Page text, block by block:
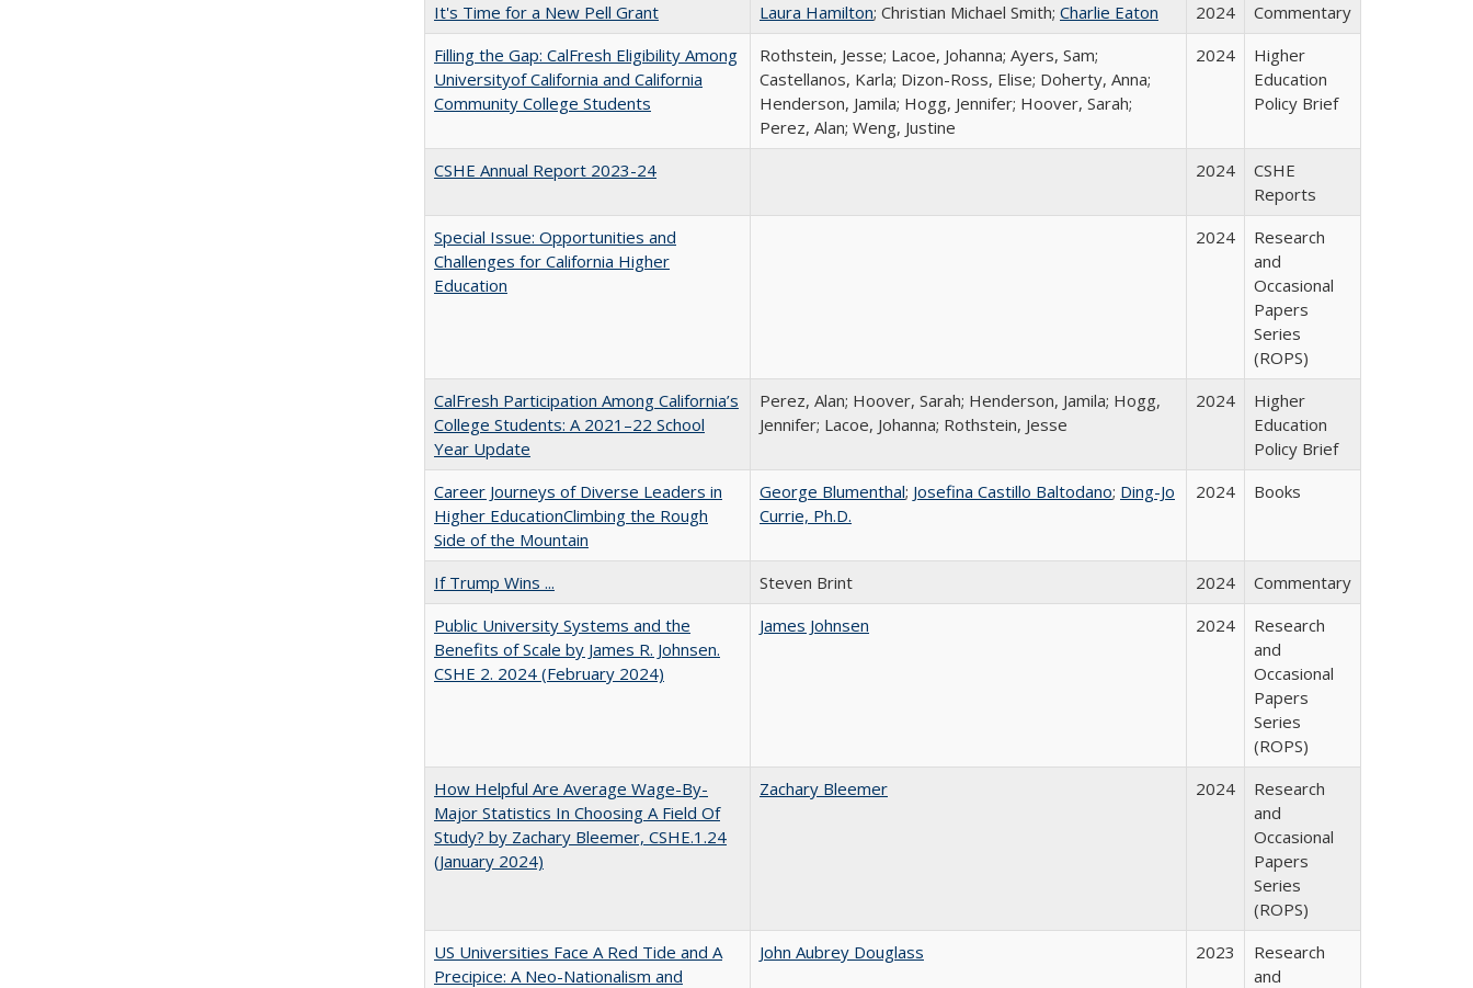
It's Time for a New Pell Grant Laura Hamilton; Christian Michael Smith; Charlie Eaton 2024
Commentary
Filling the Gap: CalFresh Eligibility Among
Universityof California and California
Community College Students
Rothstein, Jesse; Lacoe, Johanna; Ayers, Sam;
Castellanos, Karla; Dizon-Ross, Elise; Doherty, Anna;
Henderson, Jamila; Hogg, Jennifer; Hoover, Sarah;
Perez, Alan; Weng, Justine
2024
Higher
Education
Policy Brief
CSHE Annual Report 2023-24 2024
CSHE
Reports
Special Issue: Opportunities and
Challenges for California Higher
Education
2024
Research
and
Occasional
Papers
Series
(ROPS)
CalFresh Participation Among California’s
College Students: A 2021–22 School
Year Update
Perez, Alan; Hoover, Sarah; Henderson, Jamila; Hogg,
Jennifer; Lacoe, Johanna; Rothstein, Jesse
2024
Higher
Education
Policy Brief
Career Journeys of Diverse Leaders in
Higher EducationClimbing the Rough
Side of the Mountain
George Blumenthal; Josefina Castillo Baltodano; Ding-Jo
Currie, Ph.D.
2024 Books
If Trump Wins ... Steven Brint 2024
Commentary
Public University Systems and the
Benefits of Scale by James R. Johnsen.
CSHE 2. 2024 (February 2024)
James Johnsen 2024
Research
and
Occasional
Papers
Series
(ROPS)
How Helpful Are Average Wage-By-
Major Statistics In Choosing A Field Of
Study? by Zachary Bleemer, CSHE.1.24
(January 2024)
Zachary Bleemer 2024
Research
and
Occasional
Papers
Series
(ROPS)
US Universities Face A Red Tide and A
Precipice: A Neo-Nationalism and
John Aubrey Douglass 2023
Research
and